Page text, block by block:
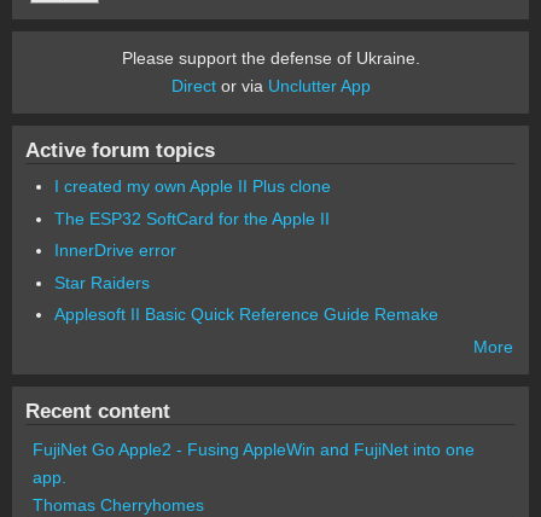
Please support the defense of Ukraine.
Director via Unclutter App
Active forum topics
I created my own Apple II Plus clone
The ESP32 SoftCard for the Apple II
InnerDrive error
Star Raiders
Applesoft II Basic Quick Reference Guide Remake
More
Recent content
FujiNet Go Apple2 - Fusing AppleWin and FujiNet into one
app.
Thomas Cherryhomes